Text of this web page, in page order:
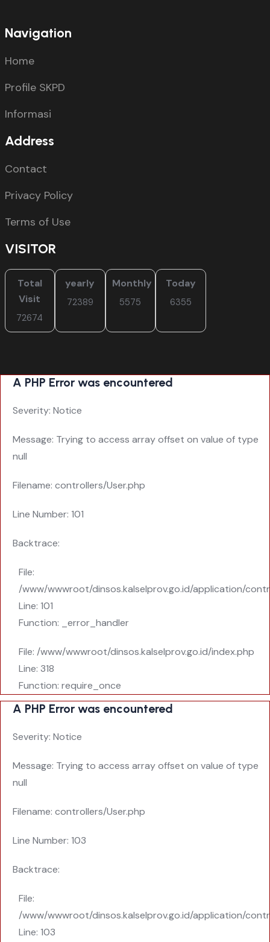
Navigation
Home
Profile SKPD
Informasi
Address
Contact
Privacy Policy
Terms of Use
VISITOR
Total
Visit
72674
yearly
72389
Monthly
5575
Today
6355
A PHP Error was encountered
Severity: Notice
Message: Trying to access array offset on value of type
null
Filename: controllers/User.php
Line Number: 101
Backtrace:
File:
/www/wwwroot/dinsos.kalselprov.go.id/application/
Line: 101
Function: _error_handler
File: /www/wwwroot/dinsos.kalselprov.go.id/index.php
Line: 318
Function: require_once
A PHP Error was encountered
Severity: Notice
Message: Trying to access array offset on value of type
null
Filename: controllers/User.php
Line Number: 103
Backtrace:
File:
/www/wwwroot/dinsos.kalselprov.go.id/application/
Line: 103